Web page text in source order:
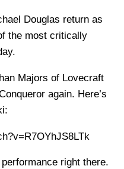
Douglas return as
the most critically
Majors of Lovecraft
again. Here’s
right there.